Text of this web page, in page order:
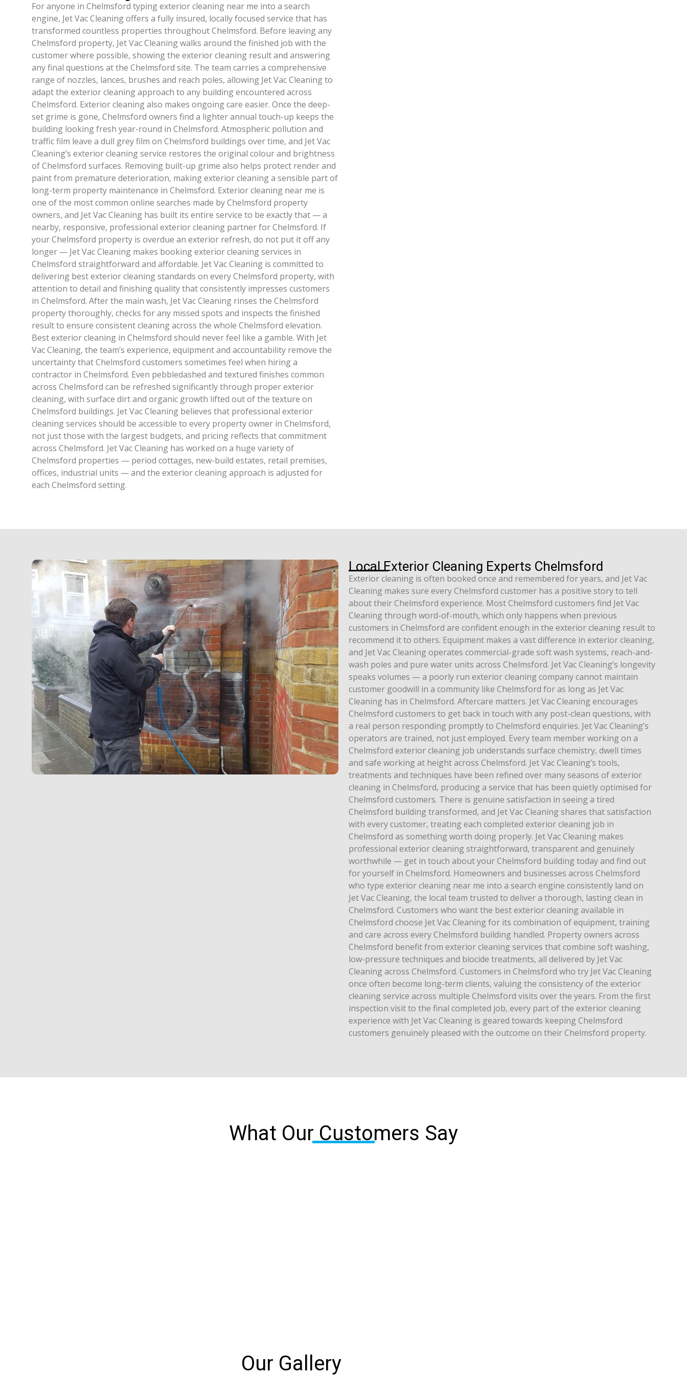
For anyone in Chelmsford typing exterior cleaning near me into a search
engine, Jet Vac Cleaning offers a fully insured, locally focused service that has
transformed countless properties throughout Chelmsford. Before leaving any
Chelmsford property, Jet Vac Cleaning walks around the finished job with the
customer where possible, showing the exterior cleaning result and answering
any final questions at the Chelmsford site. The team carries a comprehensive
range of nozzles, lances, brushes and reach poles, allowing Jet Vac Cleaning to
adapt the exterior cleaning approach to any building encountered across
Chelmsford. Exterior cleaning also makes ongoing care easier. Once the deep-
set grime is gone, Chelmsford owners find a lighter annual touch-up keeps the
building looking fresh year-round in Chelmsford. Atmospheric pollution and
traffic film leave a dull grey film on Chelmsford buildings over time, and Jet Vac
Cleaning’s exterior cleaning service restores the original colour and brightness
of Chelmsford surfaces. Removing built-up grime also helps protect render and
paint from premature deterioration, making exterior cleaning a sensible part of
long-term property maintenance in Chelmsford. Exterior cleaning near me is
one of the most common online searches made by Chelmsford property
owners, and Jet Vac Cleaning has built its entire service to be exactly that — a
nearby, responsive, professional exterior cleaning partner for Chelmsford. If
your Chelmsford property is overdue an exterior refresh, do not put it off any
longer — Jet Vac Cleaning makes booking exterior cleaning services in
Chelmsford straightforward and affordable. Jet Vac Cleaning is committed to
delivering best exterior cleaning standards on every Chelmsford property, with
attention to detail and finishing quality that consistently impresses customers
in Chelmsford. After the main wash, Jet Vac Cleaning rinses the Chelmsford
property thoroughly, checks for any missed spots and inspects the finished
result to ensure consistent cleaning across the whole Chelmsford elevation.
Best exterior cleaning in Chelmsford should never feel like a gamble. With Jet
Vac Cleaning, the team’s experience, equipment and accountability remove the
uncertainty that Chelmsford customers sometimes feel when hiring a
contractor in Chelmsford. Even pebbledashed and textured finishes common
across Chelmsford can be refreshed significantly through proper exterior
cleaning, with surface dirt and organic growth lifted out of the texture on
Chelmsford buildings. Jet Vac Cleaning believes that professional exterior
cleaning services should be accessible to every property owner in Chelmsford,
not just those with the largest budgets, and pricing reflects that commitment
across Chelmsford. Jet Vac Cleaning has worked on a huge variety of
Chelmsford properties — period cottages, new-build estates, retail premises,
offices, industrial units — and the exterior cleaning approach is adjusted for
each Chelmsford setting.
Local Exterior Cleaning Experts Chelmsford
Exterior cleaning is often booked once and remembered for years, and Jet Vac
Cleaning makes sure every Chelmsford customer has a positive story to tell
about their Chelmsford experience. Most Chelmsford customers find Jet Vac
Cleaning through word-of-mouth, which only happens when previous
customers in Chelmsford are confident enough in the exterior cleaning result to
recommend it to others. Equipment makes a vast difference in exterior cleaning,
and Jet Vac Cleaning operates commercial-grade soft wash systems, reach-and-
wash poles and pure water units across Chelmsford. Jet Vac Cleaning’s longevity
speaks volumes — a poorly run exterior cleaning company cannot maintain
customer goodwill in a community like Chelmsford for as long as Jet Vac
Cleaning has in Chelmsford. Aftercare matters. Jet Vac Cleaning encourages
Chelmsford customers to get back in touch with any post-clean questions, with
a real person responding promptly to Chelmsford enquiries. Jet Vac Cleaning’s
operators are trained, not just employed. Every team member working on a
Chelmsford exterior cleaning job understands surface chemistry, dwell times
and safe working at height across Chelmsford. Jet Vac Cleaning’s tools,
treatments and techniques have been refined over many seasons of exterior
cleaning in Chelmsford, producing a service that has been quietly optimised for
Chelmsford customers. There is genuine satisfaction in seeing a tired
Chelmsford building transformed, and Jet Vac Cleaning shares that satisfaction
with every customer, treating each completed exterior cleaning job in
Chelmsford as something worth doing properly. Jet Vac Cleaning makes
professional exterior cleaning straightforward, transparent and genuinely
worthwhile — get in touch about your Chelmsford building today and find out
for yourself in Chelmsford. Homeowners and businesses across Chelmsford
who type exterior cleaning near me into a search engine consistently land on
Jet Vac Cleaning, the local team trusted to deliver a thorough, lasting clean in
Chelmsford. Customers who want the best exterior cleaning available in
Chelmsford choose Jet Vac Cleaning for its combination of equipment, training
and care across every Chelmsford building handled. Property owners across
Chelmsford benefit from exterior cleaning services that combine soft washing,
low-pressure techniques and biocide treatments, all delivered by Jet Vac
Cleaning across Chelmsford. Customers in Chelmsford who try Jet Vac Cleaning
once often become long-term clients, valuing the consistency of the exterior
cleaning service across multiple Chelmsford visits over the years. From the first
inspection visit to the final completed job, every part of the exterior cleaning
experience with Jet Vac Cleaning is geared towards keeping Chelmsford
customers genuinely pleased with the outcome on their Chelmsford property.
What Our Customers Say
Our Gallery